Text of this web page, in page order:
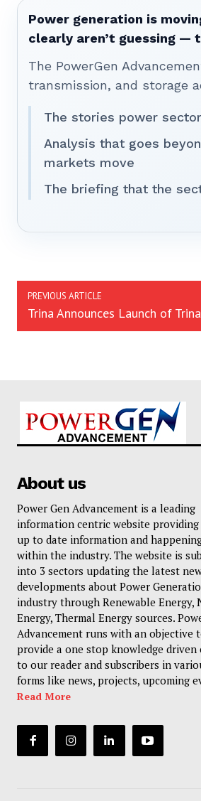
Power generation is
clearly aren’t guessing —
The PowerGen
transmission, and storage
The stories power
Analysis that goes
markets move
The briefing that the
PREVIOUS ARTICLE
Trina Announces Launch of
About us
Power Gen Advancement is a leading
information centric website
up to date information and
within the industry. The website is
into 3 sectors updating the latest
developments about Power
industry through Renewable Energy,
Energy, Thermal Energy sources.
Advancement runs with an objective
provide a one stop knowledge
to our reader and subscribers in
forms like news, projects, upcoming
Read More